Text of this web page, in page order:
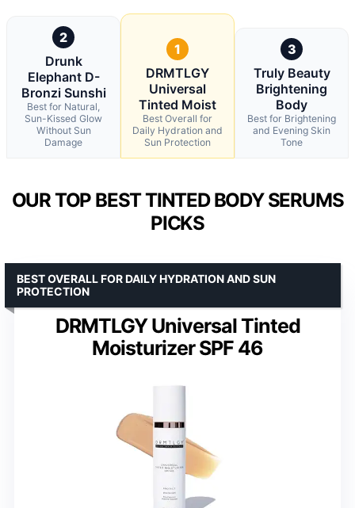
2
Drunk
Elephant D-
Bronzi Sunshi
Best for Natural,
Sun-Kissed Glow
Without Sun
Damage
1
DRMTLGY
Universal
Tinted Moist
Best Overall for
Daily Hydration and
Sun Protection
3
Truly Beauty
Brightening
Body
Best for Brightening
and Evening Skin
Tone
OUR TOP BEST TINTED BODY SERUMS
PICKS
DRMTLGY Universal Tinted
Moisturizer SPF 46
BEST OVERALL FOR DAILY HYDRATION AND SUN
PROTECTION